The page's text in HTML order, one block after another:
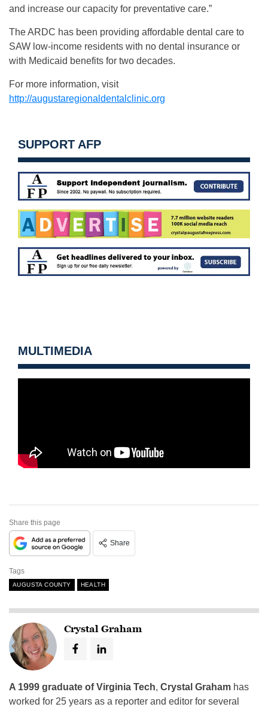
and increase our capacity for preventative care.”
The ARDC has been providing affordable dental care to
SAW low-income residents with no dental insurance or
with Medicaid benefits for two decades.
For more information, visit
http://augustaregionaldentalclinic.org
SUPPORT AFP
MULTIMEDIA
Share this page
Share
Tags
AUGUSTA COUNTY HEALTH
Crystal Graham
A 1999 graduate of Virginia Tech, Crystal Graham has
worked for 25 years as a reporter and editor for several